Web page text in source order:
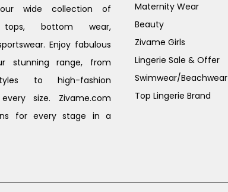
wide collection of
tops, bottom wear,
Enjoy fabulous
stunning range, from
to high-fashion
size. Zivame.com
for every stage in a
Maternity Wear
Beauty
Zivame Girls
Lingerie Sale & Offer
Swimwear/Beachwear
Top Lingerie Brand